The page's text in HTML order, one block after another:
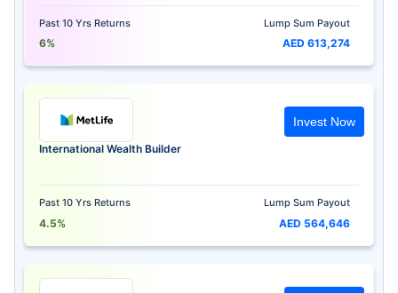
Past 10 Yrs Returns
6%
Lump Sum Payout
AED 613,274
International Wealth Builder
Past 10 Yrs Returns
4.5%
Lump Sum Payout
AED 564,646
Invest Now